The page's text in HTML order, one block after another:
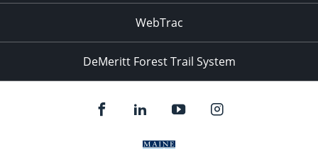
WebTrac
DeMeritt Forest Trail System